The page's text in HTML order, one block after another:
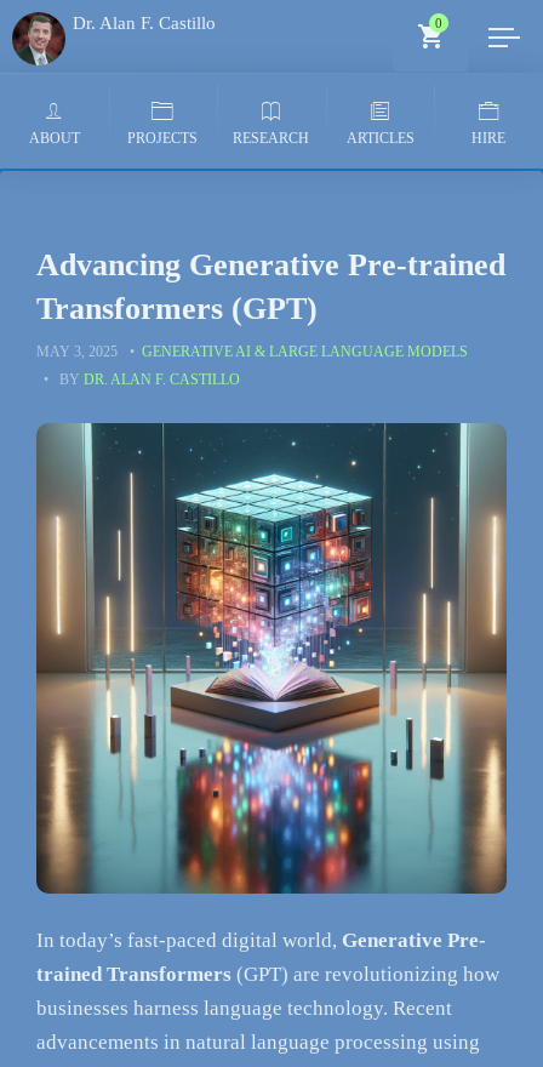
Dr. Alan F. Castillo 0
ABOUT PROJECTS RESEARCH ARTICLES HIRE
Advancing Generative Pre-trained
Transformers (GPT)
MAY 3, 2025
GENERATIVE AI & LARGE LANGUAGE MODELS
BY DR. ALAN F. CASTILLO
In today’s fast-paced digital world, Generative Pre-
trained Transformers (GPT) are revolutionizing how
businesses harness language technology. Recent
advancements in natural language processing using